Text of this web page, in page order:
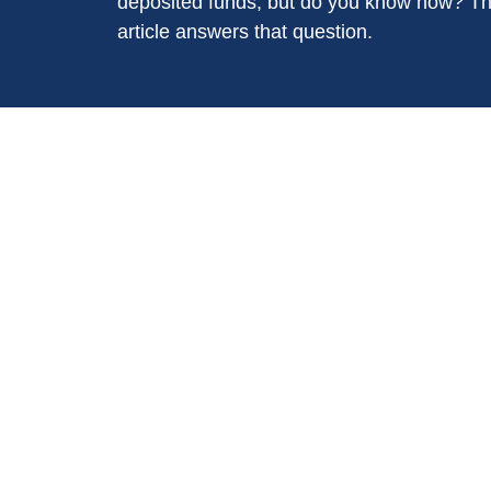
article answers that question.